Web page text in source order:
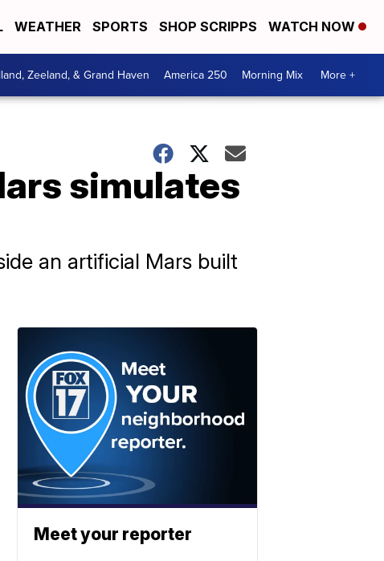
WEATHER SPORTS SHOP SCRIPPS WATCH NOW
Zeeland, & Grand Haven America 250 Morning Mix More +
simulates
an artificial Mars built
Meet your reporter